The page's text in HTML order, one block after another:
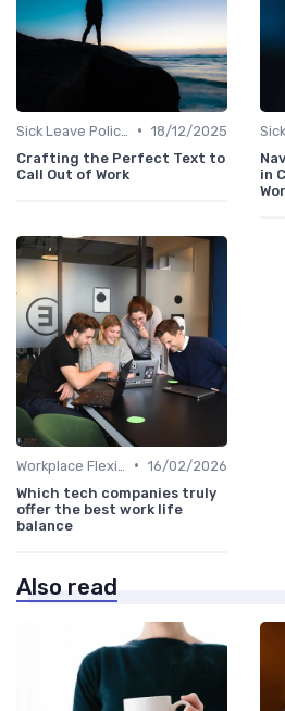
• 18/12/2025
Crafting the Perfect Text to
Call Out of Work
in
• 16/02/2026
Which tech companies truly
offer the best work life
balance
Also read